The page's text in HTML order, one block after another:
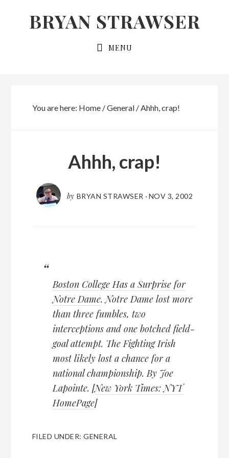
BRYAN STRAWSER
MENU
You are here: Home /General /Ahhh, crap!
Ahhh, crap!
by BRYAN STRAWSER · NOV 3, 2002
Boston College Has a Surprise for
Notre Dame. Notre Dame lost more
than three fumbles, two
interceptions and one botched field-
goal attempt. The Fighting Irish
most likely lost a chance for a
national championship. By Joe
Lapointe. [New York Times: NYT
HomePage]
FILED UNDER:GENERAL